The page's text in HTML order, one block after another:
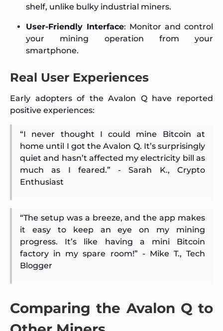
shelf, unlike bulky industrial miners.
User-Friendly Interface: Monitor and control
your mining operation from your
smartphone.
Real User Experiences
Early adopters of the Avalon Q have reported
positive experiences:
“I never thought I could mine Bitcoin at
home until I got the Avalon Q. It’s surprisingly
quiet and hasn’t affected my electricity bill as
much as I feared.” - Sarah K., Crypto
Enthusiast
“The setup was a breeze, and the app makes
it easy to keep an eye on my mining
progress. It’s like having a mini Bitcoin
factory in my spare room!” - Mike T., Tech
Blogger
Comparing the Avalon Q to